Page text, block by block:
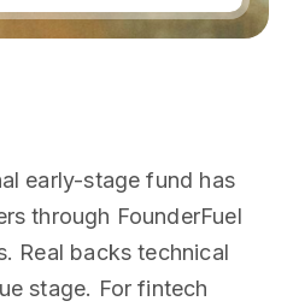
early-stage fund has
through FounderFuel
Real backs technical
stage. For fintech